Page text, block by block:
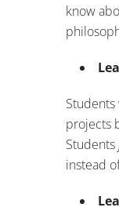
know
projects
Students
instead